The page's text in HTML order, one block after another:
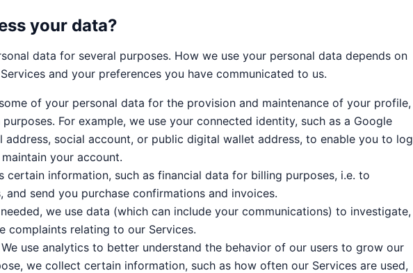
your data?
data for several purposes. How we use your personal data depends on
and your preferences you have communicated to us.
of your personal data for the provision and maintenance of your profile,
For example, we use your connected identity, such as a Google
address, social account, or public digital wallet address, to enable you to log
your account.
certain information, such as financial data for billing purposes, i.e. to
and send you purchase confirmations and invoices.
we use data (which can include your communications) to investigate,
complaints relating to our Services.
We use analytics to better understand the behavior of our users to grow our
we collect certain information, such as how often our Services are used,